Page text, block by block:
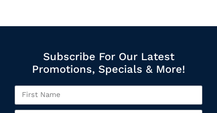
Subscribe For Our Latest
Promotions, Specials & More!